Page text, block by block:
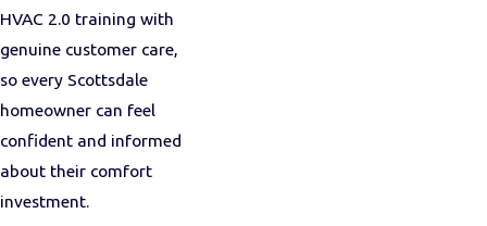
HVAC 2.0 training with
genuine customer care,
so every Scottsdale
homeowner can feel
confident and informed
about their comfort
investment.